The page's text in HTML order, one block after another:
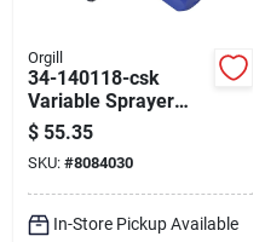
Orgill
34-140118-csk
Variable Sprayer
Regulator For 12 V
Pumps With 3/8 In
Npt Ports
$ 55.35
SKU: #8084030
In-Store Pickup Available